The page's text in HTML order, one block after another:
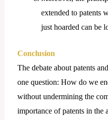
extended to patents
just hoarded can be
Conclusion
The debate about patents
one question: How do we
without undermining the
importance of patents in the